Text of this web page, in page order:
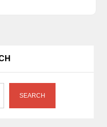
SEARCH